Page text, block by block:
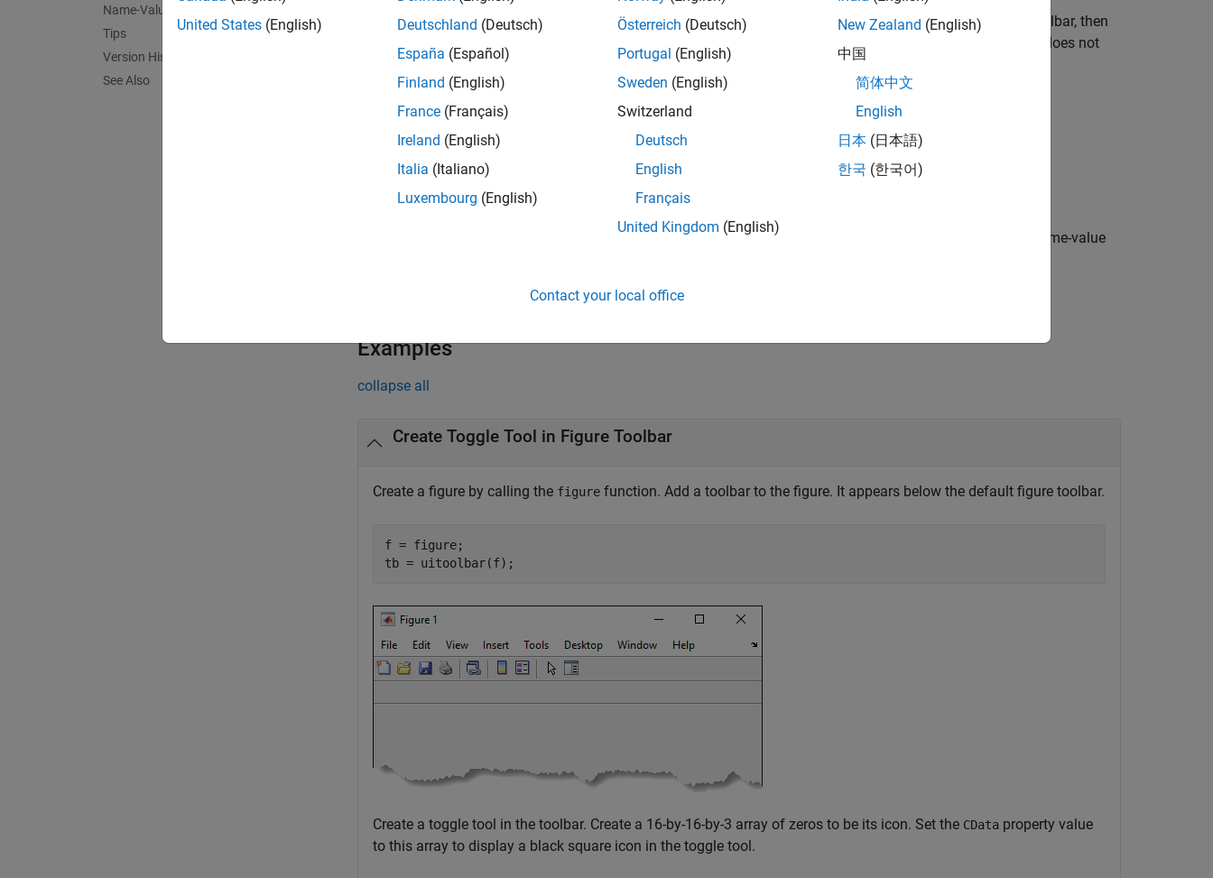
Name-Value Arguments
Tips
Version History
See Also
The current figure must be one created with thefigurefunction. If the current figure does not have a child toolbar, then
creates one in the current figure to serve as the parent. If a figure created with the
function does not
exist, then MATLAB creates one and calls the uitoolbar function to create a toolbar to serve as the parent.
Toggle tools have two states: 'on'. The state of the button changes every time you click it.
= uitoggletool( parent creates a toggle tool in the specified parent toolbar.
example
creates a toggle tool with property values specified using one or more name-value
Examples
collapse all
Create Toggle Tool in Figure Toolbar
Create a figure by calling the figure function. Add a toolbar to the figure. It appears below the default figure toolbar.
f = figure;
tb = uitoolbar(f);
Create a toggle tool in the toolbar. Create a 16-by-16-by-3 array of zeros to be its icon. Set the CData property value
to this array to display a black square icon in the toggle tool.
United States (English)
Deutschland (Deutsch)
España (Español)
Finland (English)
France (Français)
Ireland (English)
Italia (Italiano)
Luxembourg (English)
Österreich (Deutsch)
Portugal (English)
Sweden (English)
Switzerland
Deutsch
English
Français
United Kingdom (English)
New Zealand (English)
中国
简体中文
English
日本 (日本語)
한국 (한국어)
Contact your local office